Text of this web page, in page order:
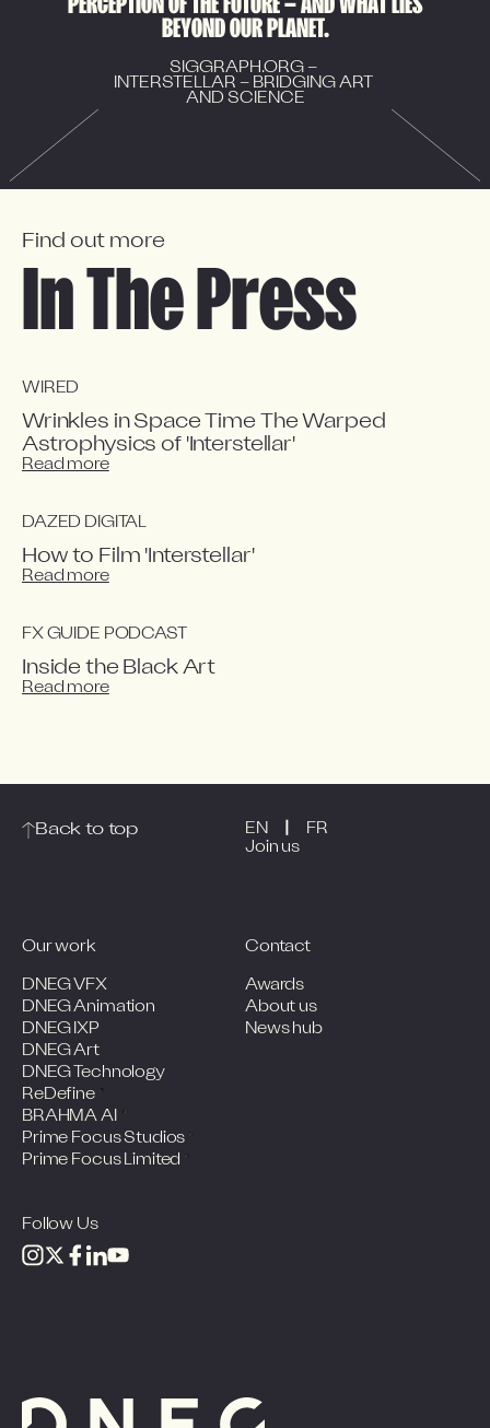
BEYON DOUR PLAN ET.
SIGGRAPH.ORG –
INTERSTELLAR – BRIDGING ART
AND SCIENCE
Find out more
In The Press
WIRED
Wrinkles in Space Time The Warped
Astrophysics of 'Interstellar'
Read more
DAZED DIGITAL
How to Film 'Interstellar'
Read more
FX GUIDE PODCAST
Inside the Black Art
Read more
Back to top
Join us
EN FR
Our work
DNEG VFX
DNEG Animation
DNEG IXP
DNEG Art
DNEG Technology
Contact
Awards
About us
News hub
ReDefine
BRAHMA AI
Prime Focus Studios
Prime Focus Limited
Follow Us